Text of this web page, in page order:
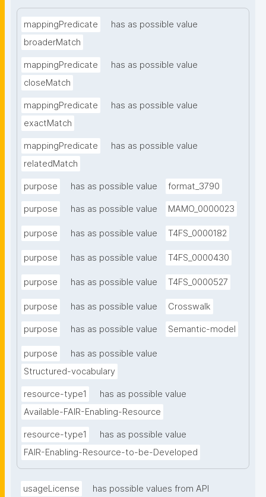
mappingPredicate
has as possible value
broaderMatch
mappingPredicate
has as possible value
closeMatch
mappingPredicate
has as possible value
exactMatch
mappingPredicate
has as possible value
relatedMatch
purpose has as possible value format_3790
purpose has as possible value MAMO_0000023
purpose has as possible value T4FS_0000182
purpose has as possible value T4FS_0000430
purpose has as possible value T4FS_0000527
purpose has as possible value Crosswalk
purpose has as possible value Semantic-model
purpose
has as possible value
Structured-vocabulary
resource-type1
has as possible value
Available-FAIR-Enabling-Resource
resource-type1
has as possible value
FAIR-Enabling-Resource-to-be-Developed
usageLicense has possible values from API